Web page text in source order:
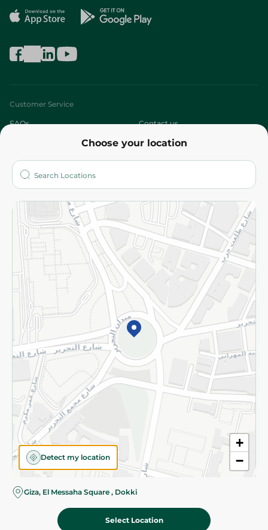
Choose your location
+
−
Detect my location
Giza, El Messaha Square , Dokki
Select Location
Customer Service
FAQs Contact us
Who are we?
More
Returns and Refund Terms and Conditions
Privacy Policy
Subscribe to our NewsLetter
©2026 - Spinneys | All Rights Reserved